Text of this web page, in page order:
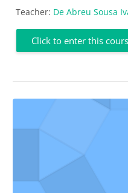
Teacher: De Abreu Sousa
Click to enter this